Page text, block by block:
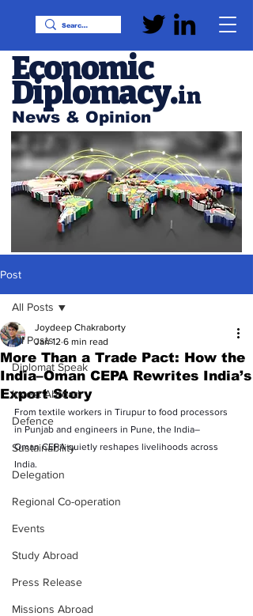
News & Opinion
Economic
Diplomacy.in
Post
All Posts
Diplomat Speak
Invest Abroad
Defence
Sustainability
Delegation
Regional Co-operation
Events
Study Abroad
Press Release
Missions Abroad
All Posts
More Than a Trade Pact: How the
India–Oman CEPA Rewrites India’s
Export Story
Joydeep Chakraborty
Jan 12 6 min read
From textile workers in Tirupur to food processors
in Punjab and engineers in Pune, the India–
Oman CEPA quietly reshapes livelihoods across
India.